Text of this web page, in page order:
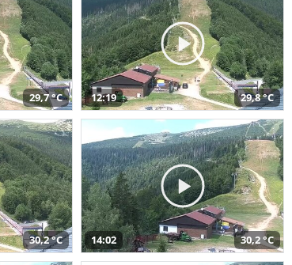
29,7 °C 12:19 29,8 °C
30,2 °C 14:02 30,2 °C